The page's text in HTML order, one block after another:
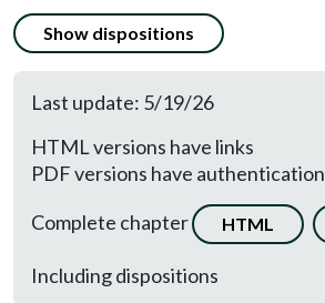
Show dispositions
Last update: 5/19/26
HTML versions have links
PDF versions have authentication
Complete chapter
HTML
Including dispositions